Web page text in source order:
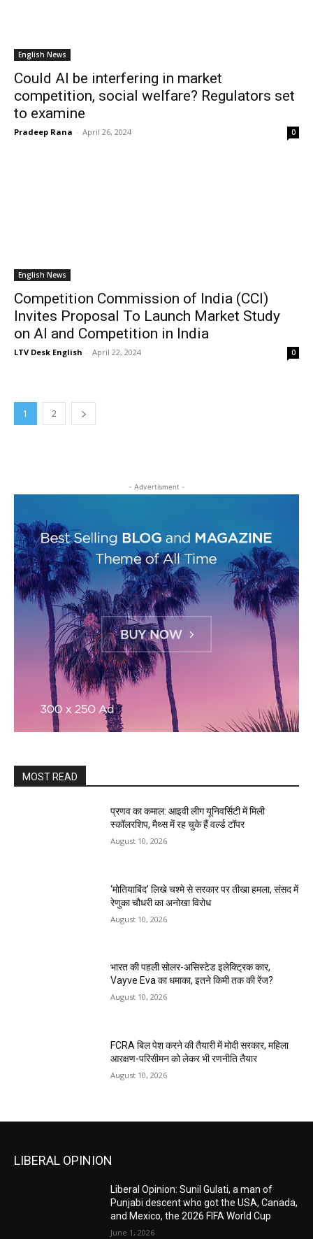
English News
Could AI be interfering in market
competition, social welfare? Regulators set
to examine
Pradeep Rana - April 26, 2024 0
English News
Competition Commission of India (CCI)
Invites Proposal To Launch Market Study
on AI and Competition in India
LTV Desk English - April 22, 2024 0
1 2
- Advertisment -
MOST READ
प्रणव का कमाल: आइवी लीग यूनिवर्सिटी में मिली
स्कॉलरशिप, मैथ्स में रह चुके हैं वर्ल्ड टॉपर
August 10, 2026
‘मोतियाबिंद’ लिखे चश्मे से सरकार पर तीखा हमला, संसद में
रेणुका चौधरी का अनोखा विरोध
August 10, 2026
भारत की पहली सोलर-असिस्टेड इलेक्ट्रिक कार,
Vayve Eva का धमाका, इतने किमी तक की रेंज?
August 10, 2026
FCRA बिल पेश करने की तैयारी में मोदी सरकार, महिला
आरक्षण-परिसीमन को लेकर भी रणनीति तैयार
August 10, 2026
LIBERAL OPINION
Liberal Opinion: Sunil Gulati, a man of
Punjabi descent who got the USA, Canada,
and Mexico, the 2026 FIFA World Cup
June 1, 2026